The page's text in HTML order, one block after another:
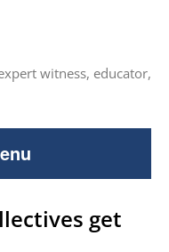
witness, educator,
get